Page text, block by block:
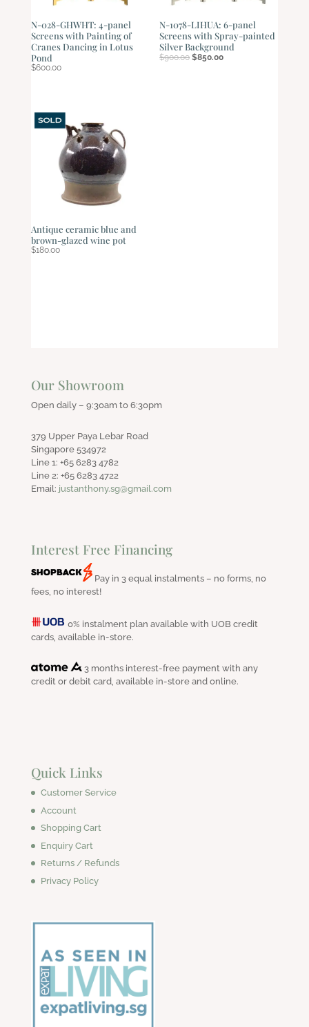
N-028-GHWHT: 4-panel
Screens with Painting of
Cranes Dancing in Lotus
Pond
$600.00
N-1078-LIHUA: 6-panel
Screens with Spray-painted
Silver Background
$900.00 Original
price
$850.00Current
Antique ceramic blue and
brown-glazed wine pot
$180.00
Our Showroom
Open daily – 9:30am to 6:30pm
379 Upper Paya Lebar Road
Singapore 534972
Line 1: +65 6283 4782
Line 2: +65 6283 4722
Email: justanthony.sg@gmail.com
Interest Free Financing
Pay in 3 equal instalments – no forms, no
fees, no interest!
0% instalment plan available with UOB credit
cards, available in-store.
3 months interest-free payment with any
credit or debit card, available in-store and online.
Quick Links
Customer Service
Account
Shopping Cart
Enquiry Cart
Returns / Refunds
Privacy Policy